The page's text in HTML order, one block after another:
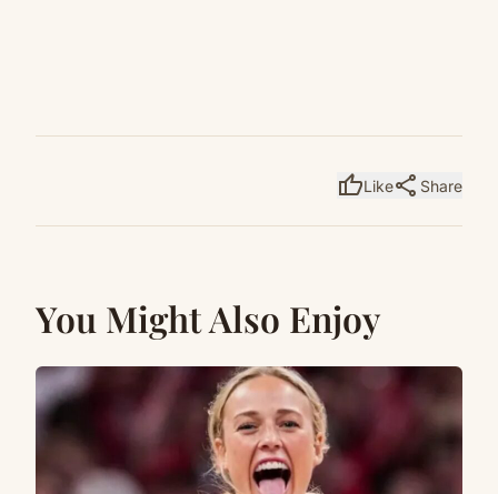
thumb_upLikeshare Share
You Might Also Enjoy